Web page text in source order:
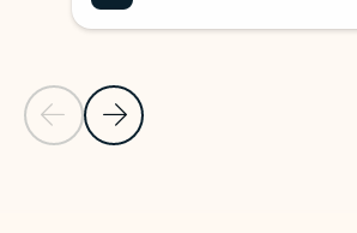
Previous Slide
Next Slide